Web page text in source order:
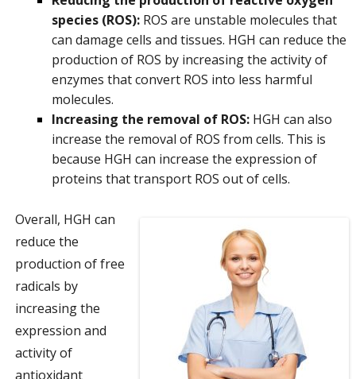
species (ROS): ROS are unstable molecules that
can damage cells and tissues. HGH can reduce the
production of ROS by increasing the activity of
enzymes that convert ROS into less harmful
molecules.
Increasing the removal of ROS: HGH can also
increase the removal of ROS from cells. This is
because HGH can increase the expression of
proteins that transport ROS out of cells.
Overall, HGH can
reduce the
production of free
radicals by
increasing the
expression and
activity of
antioxidant